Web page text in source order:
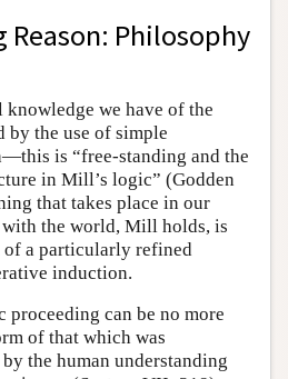
Reason: Philosophy
we have of the
the use of simple
is “free-standing and the
in Mill’s logic” (Godden
that takes place in our
the world, Mill holds, is
a particularly refined
induction.
can be no more
of that which was
the human understanding